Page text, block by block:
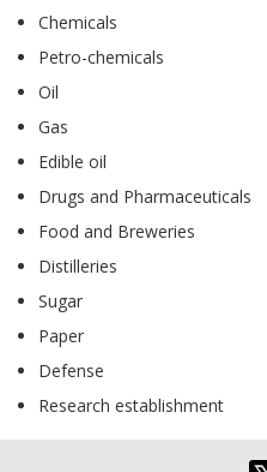
Chemicals
Petro-chemicals
Oil
Gas
Edible oil
Drugs and Pharmaceuticals
Food and Breweries
Distilleries
Sugar
Paper
Defense
Research establishment